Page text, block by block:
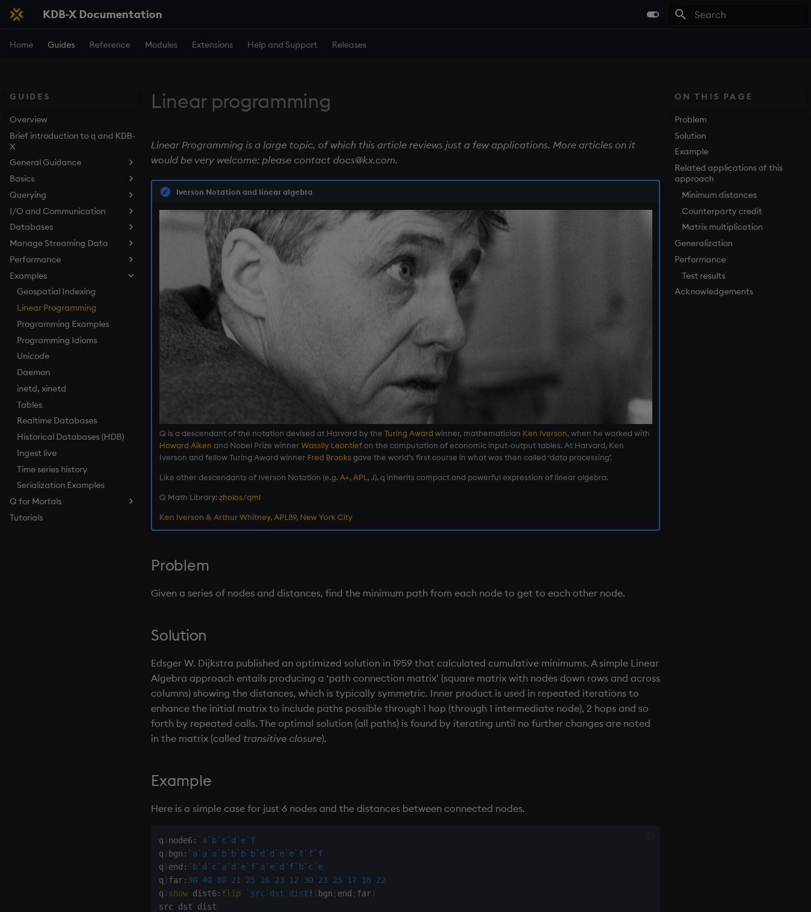
KDB-X Documentation
Home Guides Reference Modules Extensions Help and Support Releases
GUIDES
Overview
Brief introduction to q and KDB-
X
General Guidance
Use the q Terminal (REPL)
Embedded Line Editor (kxline)
Basics
Data structures
Overview
Lists
Dictionaries
Tables
Keyed Tables
Work with Functions
Work with Files
Control Execution
Develop Scripts
How to Debug
Load from Large Text Files
Querying
Query Data with qSQL
How to Sort Query Results
How to Perform Aggregations
and Filtering in Queries
How to Join Data
How to Pivot and Unpivot a
Table
I/O and Communication
Listening Port
Deferred Response
Async Callbacks
Named Pipes
Socket Sharding
SSL/TLS
HTTP
WebSockets
How to Read/Write Data
to/from Console
Subscribe to a Data Feed
Databases
Tables in the Filesystem
Types of Persisted Tables
Serializing as an Object
Splayed Tables
Partitioned Tables
Segmented Databases
Compression
Encryption
Relationships Between
Tables
Foreign Keys
Linking Columns
Maintenance
Working with Sym Files
Manage Streaming Data
KDB-X Tick
Architecture
Scalable Architecture
TP Log (Data Recovery)
Gateway Design
Query Routing
Disaster Recovery
RDB Intraday Writedown
Profiling
Log Files
Load Balancing
Performance
Parallel Processing
Performance Tips
Examples
Geospatial Indexing
Linear Programming
Programming Examples
Programming Idioms
Unicode
Daemon
inetd, xinetd
Tables
Realtime Databases
Historical Databases (HDB)
Ingest live
Time series history
Serialization Examples
Q for Mortals
Contents
Tutorials
ON THIS PAGE
Problem
Solution
Example
Related applications of this
approach
Minimum distances
Counterparty credit
Matrix multiplication
Generalization
Performance
Test results
Acknowledgements
Linear programming
Linear Programming is a large topic, of which this article reviews just a few applications. More articles on it
would be very welcome: please contact docs@kx.com.
Iverson Notation and linear algebra
Q is a descendant of the notation devised at Harvard by the Turing Award winner, mathematician Ken Iverson, when he worked with
Howard Aiken and Nobel Prize winnerWassily Leontiefon the computation of economic input-output tables. At Harvard, Ken
Iverson and fellow Turing Award winner Fred Brooks gave the world’s first course in what was then called ‘data processing’.
Like other descendants of Iverson Notation (e.g.A+,APL,J), q inherits compact and powerful expression of linear algebra.
Q Math Library:zholos/qml
Ken Iverson & Arthur Whitney, APL89, New York City
Problem
Given a series of nodes and distances, find the minimum path from each node to get to each other node.
Solution
Edsger W. Dijkstra published an optimized solution in 1959 that calculated cumulative minimums. A simple Linear
Algebra approach entails producing a ‘path connection matrix’ (square matrix with nodes down rows and across
columns) showing the distances, which is typically symmetric. Inner product is used in repeated iterations to
enhance the initial matrix to include paths possible through 1 hop (through 1 intermediate node), 2 hops and so
forth by repeated calls. The optimal solution (all paths) is found by iterating until no further changes are noted
in the matrix (called transitive closure).
Example
Here is a simple case for just 6 nodes and the distances between connected nodes.
q ) node6: `a `b`c `d `e`f
q ) bgn : `a `a `a `b`b`b`b`d `d `e`e`f `f `f
q ) end : `b`d `c `a `d `e`f `a `e`d `f `b`c `e
q ) far: 30 40 80 21 25 16 23 12 30 23 25 17 18 22
q ) show dist6: flip `src `dst `dist ! ( bgn ; end ; far)